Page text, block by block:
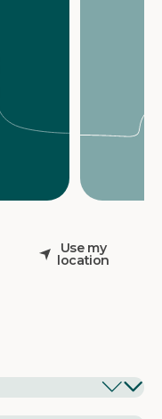
Use my
location